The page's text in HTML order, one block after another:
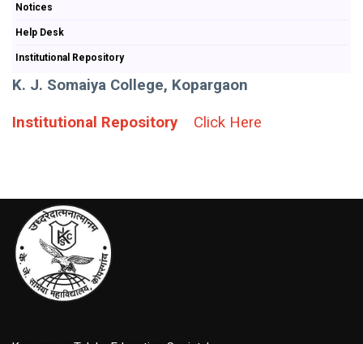
Notices
Help Desk
Institutional Repository
K. J. Somaiya College, Kopargaon
Institutional Repository Click Here